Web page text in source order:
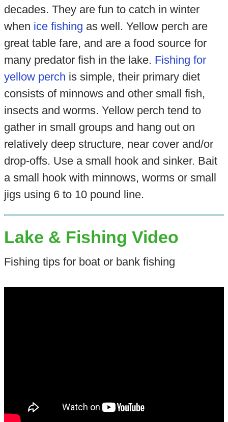
decades. They are fun to catch in winter
when ice fishing as well. Yellow perch are
great table fare, and are a food source for
many predator fish in the lake. Fishing for
yellow perch is simple, their primary diet
consists of minnows and other small fish,
insects and worms. Yellow perch tend to
gather in small groups and hang out on
relatively deep structure, near cover and/or
drop-offs. Use a small hook and sinker. Bait
a small hook with minnows, worms or small
jigs using 6 to 10 pound line.
Lake & Fishing Video
Fishing tips for boat or bank fishing